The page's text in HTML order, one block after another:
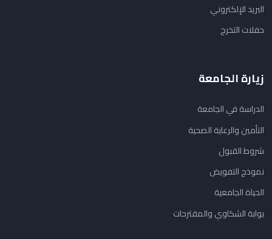
البريد الإلكتروني
حفلات التخرج
زيارة الجامعة
الدراسة في الجامعة
التأمين والرعاية الصحية
شروط القبول
نموذج التفويض
الحياة الجامعية
بوابة الشكاوي والمقترحات